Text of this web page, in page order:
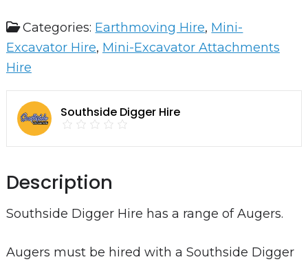
Auger
quantity
Categories: Earthmoving Hire, Mini-
Excavator Hire, Mini-Excavator Attachments
Hire
Southside Digger Hire
Description
Southside Digger Hire has a range of Augers.
Augers must be hired with a Southside Digger